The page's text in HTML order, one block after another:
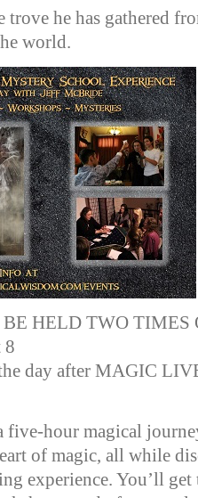
trove he has gathered
world.
HELD TWO TIMES
8
day after MAGIC
five-hour magical
of magic, all while
experience. You’ll